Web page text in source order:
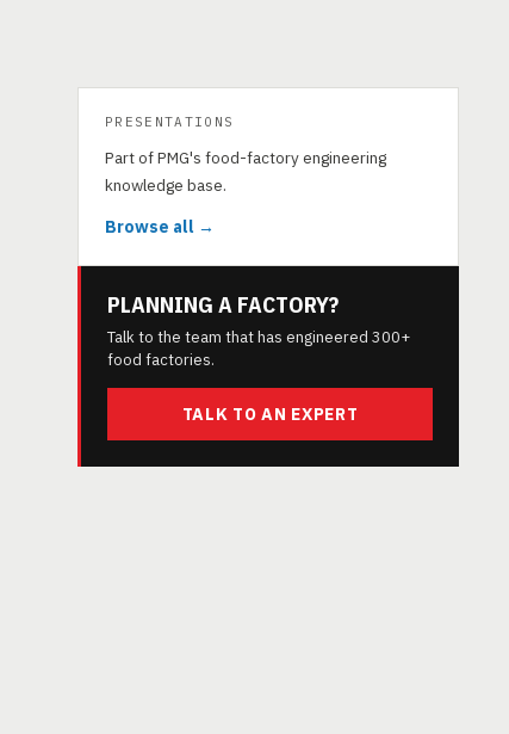
PRESENTATIONS
Part of PMG's food-factory engineering
knowledge base.
Browse all →
PLANNING A FACTORY?
Talk to the team that has engineered 300+
food factories.
TALK TO AN EXPERT